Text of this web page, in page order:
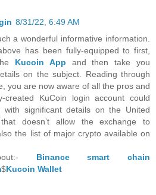
8/31/22, 6:49 AM
a wonderful informative information.
has been fully-equipped to first,
Kucoin App and then take you
on the subject. Reading through
you are now aware of all the pros and
created KuCoin login account could
significant details on the United
that doesn’t allow the exchange to
the list of major crypto available on
Binance smart chain
$Kucoin Wallet